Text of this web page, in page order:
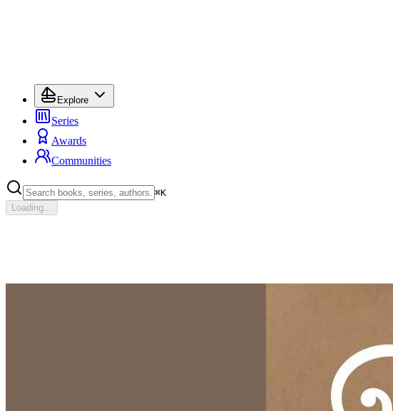
Explore
Series
Awards
Communities
⌘K
Loading...